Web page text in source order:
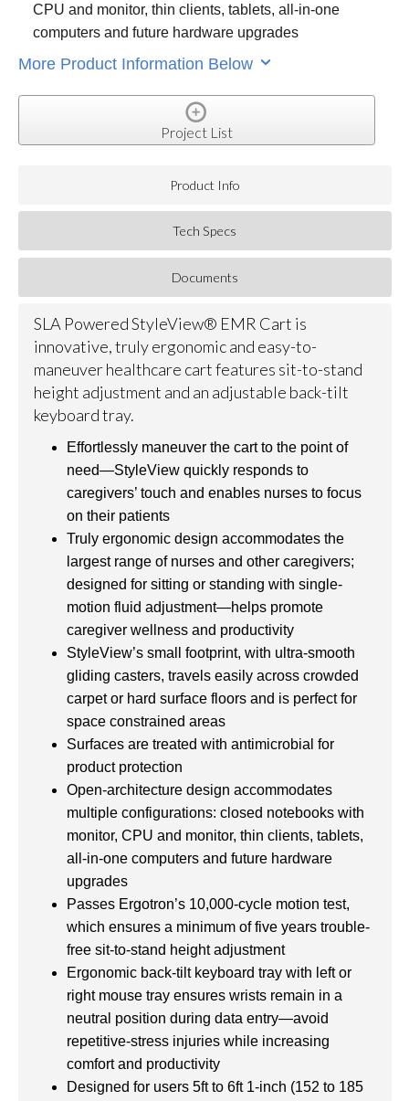
CPU and monitor, thin clients, tablets, all-in-one
computers and future hardware upgrades
More Product Information Below
Project List
Product Info
Tech Specs
Documents
SLA Powered StyleView® EMR Cart is
innovative, truly ergonomic and easy-to-
maneuver healthcare cart features sit-to-stand
height adjustment and an adjustable back-tilt
keyboard tray.
Effortlessly maneuver the cart to the point of
need—StyleView quickly responds to
caregivers’ touch and enables nurses to focus
on their patients
Truly ergonomic design accommodates the
largest range of nurses and other caregivers;
designed for sitting or standing with single-
motion fluid adjustment—helps promote
caregiver wellness and productivity
StyleView’s small footprint, with ultra-smooth
gliding casters, travels easily across crowded
carpet or hard surface floors and is perfect for
space constrained areas
Surfaces are treated with antimicrobial for
product protection
Open-architecture design accommodates
multiple configurations: closed notebooks with
monitor, CPU and monitor, thin clients, tablets,
all-in-one computers and future hardware
upgrades
Passes Ergotron’s 10,000-cycle motion test,
which ensures a minimum of five years trouble-
free sit-to-stand height adjustment
Ergonomic back-tilt keyboard tray with left or
right mouse tray ensures wrists remain in a
neutral position during data entry—avoid
repetitive-stress injuries while increasing
comfort and productivity
Designed for users 5ft to 6ft 1-inch (152 to 185